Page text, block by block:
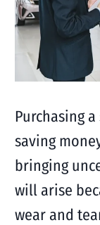
Purchasing
saving
bringing
will arise
wear and